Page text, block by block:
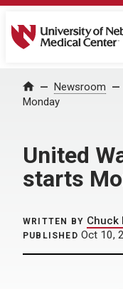
University of
Home Newsroom
Monday
United
starts
WRITTEN BY Chuck
PUBLISHED Oct 10,